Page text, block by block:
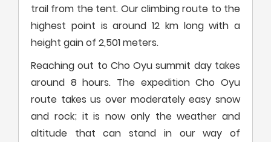
trail from the tent. Our climbing route to the
highest point is around 12 km long with a
height gain of 2,501 meters.
Reaching out to Cho Oyu summit day takes
around 8 hours. The expedition Cho Oyu
route takes us over moderately easy snow
and rock; it is now only the weather and
altitude that can stand in our way of